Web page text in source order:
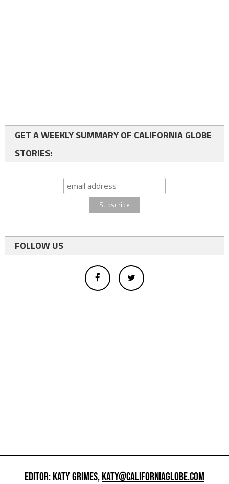
GET A WEEKLY SUMMARY OF CALIFORNIA GLOBE
STORIES:
FOLLOW US
EDITOR: KATY GRIMES,KATY@CALIFORNIAGLOBE.COM